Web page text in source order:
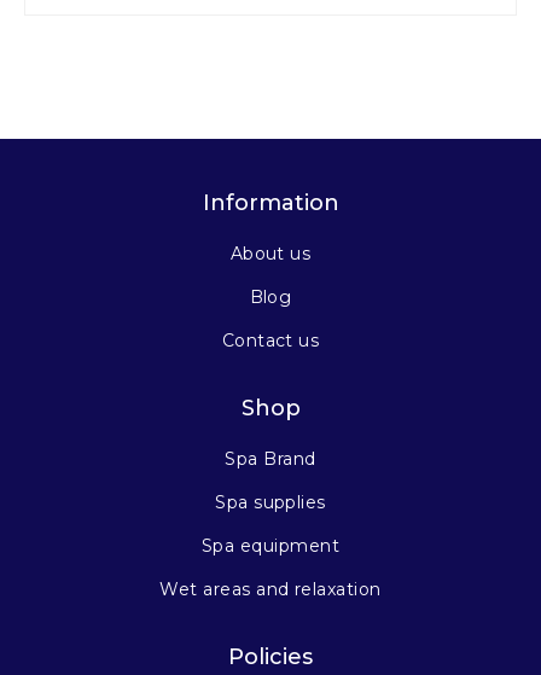
Information
About us
Blog
Contact us
Shop
Spa Brand
Spa supplies
Spa equipment
Wet areas and relaxation
Policies